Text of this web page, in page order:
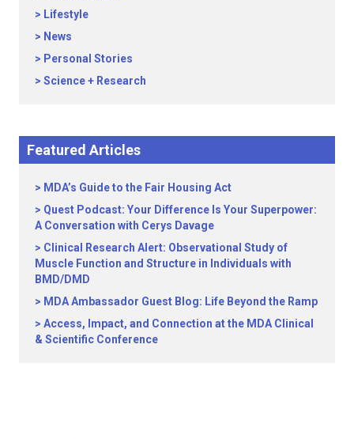
Lifestyle
News
Personal Stories
Science + Research
Featured Articles
MDA’s Guide to the Fair Housing Act
Quest Podcast: Your Difference Is Your Superpower:
A Conversation with Cerys Davage
Clinical Research Alert: Observational Study of
Muscle Function and Structure in Individuals with
BMD/DMD
MDA Ambassador Guest Blog: Life Beyond the Ramp
Access, Impact, and Connection at the MDA Clinical
& Scientific Conference